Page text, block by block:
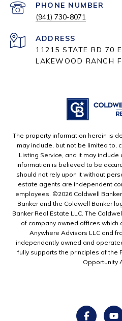
PHONE NUMBER
(941) 730-8071
ADDRESS
11215 STATE RD 70
LAKEWOOD RANCH
The property information herein is
may include, but not be limited to,
Listing Service, and it may
information is believed to be
should not rely upon it without
estate agents are independent
employees. ©2026 Coldwell
Banker and the Coldwell Banker
Banker Real Estate LLC. The
of company owned offices
Anywhere Advisors LLC and
independently owned and
fully supports the principles of the
Opportunity